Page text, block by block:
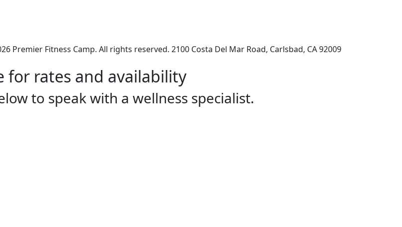
Premier Fitness Camp. All rights reserved. 2100 Costa Del Mar Road, Carlsbad, CA 92009
for rates and availability
to speak with a wellness specialist.